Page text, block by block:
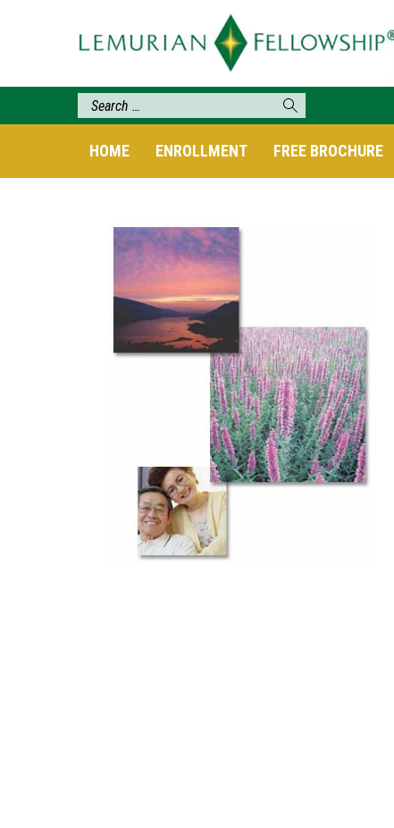
HOME ENROLLMENT FREE BROCHURE